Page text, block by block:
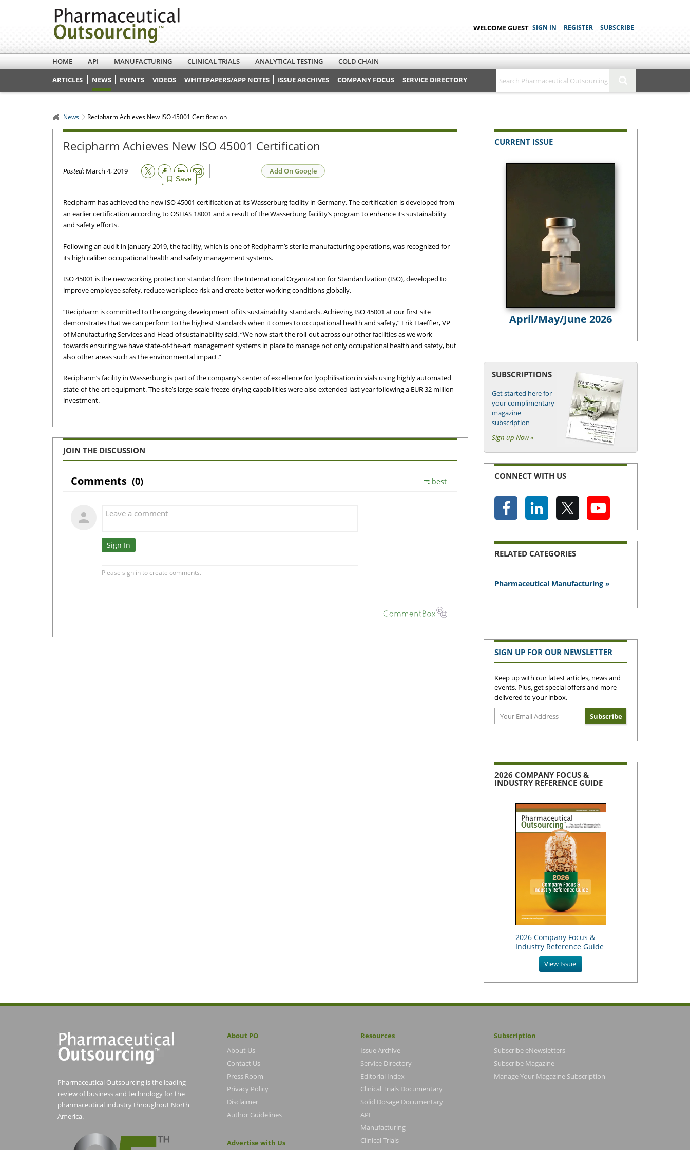
WELCOME GUEST SIGN IN REGISTER SUBSCRIBE
HOME API MANUFACTURING CLINICAL TRIALS ANALYTICAL TESTING
COLD CHAIN
ARTICLES
NEWS EVENTS VIDEOS WHITEPAPERS/APP NOTES ISSUE ARCHIVES COMPANY FOCUS SERVICE DIRECTORY
News Recipharm Achieves New ISO 45001 Certification
Recipharm Achieves New ISO 45001 Certification
Posted: March 4, 2019
Save
Email Add On Google
Recipharm has achieved the new ISO 45001 certification at its Wasserburg facility in Germany. The certification is developed from
an earlier certification according to OSHAS 18001 and a result of the Wasserburg facility’s program to enhance its sustainability
and safety efforts.
Following an audit in January 2019, the facility, which is one of Recipharm’s sterile manufacturing operations, was recognized for
its high caliber occupational health and safety management systems.
ISO 45001 is the new working protection standard from the International Organization for Standardization (ISO), developed to
improve employee safety, reduce workplace risk and create better working conditions globally.
“Recipharm is committed to the ongoing development of its sustainability standards. Achieving ISO 45001 at our first site
demonstrates that we can perform to the highest standards when it comes to occupational health and safety,” Erik Haeffler, VP
of Manufacturing Services and Head of sustainability said. “We now start the roll-out across our other facilities as we work
towards ensuring we have state-of-the-art management systems in place to manage not only occupational health and safety, but
also other areas such as the environmental impact.”
Recipharm’s facility in Wasserburg is part of the company’s center of excellence for lyophilisation in vials using highly automated
state-of-the-art equipment. The site’s large-scale freeze-drying capabilities were also extended last year following a EUR 32 million
investment.
JOIN THE DISCUSSION
CURRENT ISSUE
April/May/June 2026
SUBSCRIPTIONS
Get started here for
your complimentary
magazine
subscription
Sign up Now »
CONNECT WITH US
RELATED CATEGORIES
Pharmaceutical Manufacturing »
SIGN UP FOR OUR NEWSLETTER
Keep up with our latest articles, news and
events. Plus, get special offers and more
delivered to your inbox.
2026 COMPANY FOCUS &
INDUSTRY REFERENCE GUIDE
2026 Company Focus &
Industry Reference Guide
View Issue
Pharmaceutical Outsourcing is the leading
review of business and technology for the
pharmaceutical industry throughout North
America.
About PO
About Us
Contact Us
Press Room
Privacy Policy
Disclaimer
Author Guidelines
Advertise with Us
Resources
Issue Archive
Service Directory
Editorial Index
Clinical Trials Documentary
Solid Dosage Documentary
API
Manufacturing
Clinical Trials
Subscription
Subscribe eNewsletters
Subscribe Magazine
Manage Your Magazine Subscription